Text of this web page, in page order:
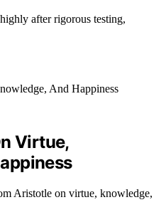
after rigorous testing,
Virtue,
Aristotle on virtue, knowledge,